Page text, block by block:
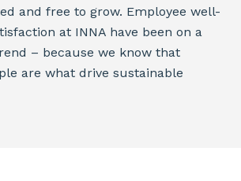
and free to grow. Employee well-
at INNA have been on a
– because we know that
are what drive sustainable